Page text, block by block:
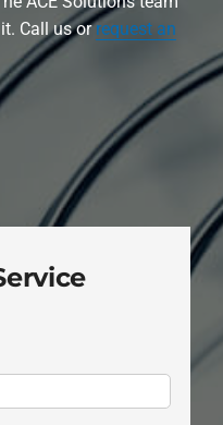
Call us orrequest an